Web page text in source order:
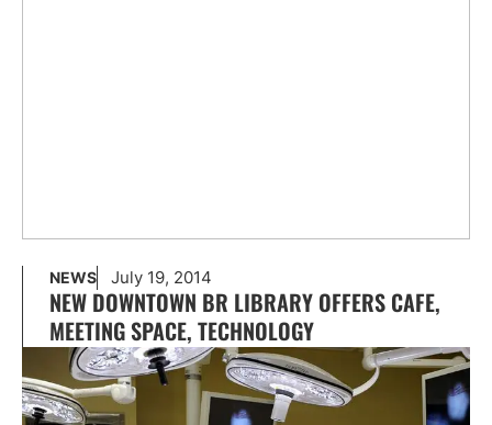
NEWS July 19, 2014
NEW DOWNTOWN BR LIBRARY OFFERS CAFE,
MEETING SPACE, TECHNOLOGY